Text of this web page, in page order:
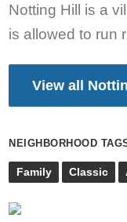
Notting Hill is a
is allowed to run
View all
NEIGHBORHOOD
Family Classic